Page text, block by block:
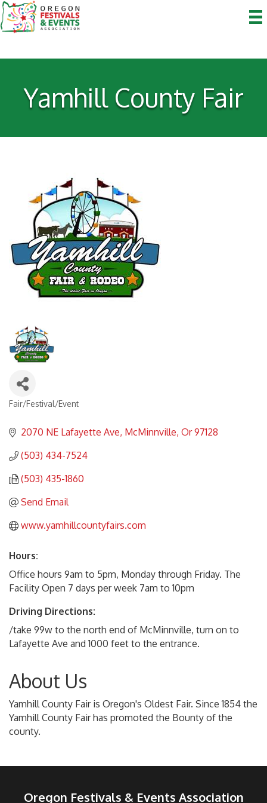
Yamhill County Fair
Fair/Festival/Event
2070 NE Lafayette Ave McMinnville Or 97128
(503) 434-7524
(503) 435-1860
Send Email
www.yamhillcountyfairs.com
Hours:
Office hours 9am to 5pm, Monday through Friday. The
Facility Open 7 days per week 7am to 10pm
Driving Directions:
/take 99w to the north end of McMinnville, turn on to
Lafayette Ave and 1000 feet to the entrance.
About Us
Yamhill County Fair is Oregon's Oldest Fair. Since 1854 the
Yamhill County Fair has promoted the Bounty of the
county.
Oregon Festivals & Events Association